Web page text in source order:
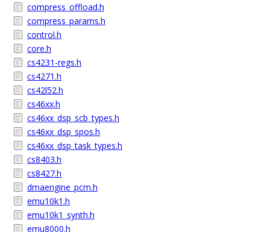
compress_offload.h
compress_params.h
control.h
core.h
cs4231-regs.h
cs4271.h
cs42l52.h
cs46xx.h
cs46xx_dsp_scb_types.h
cs46xx_dsp_spos.h
cs46xx_dsp_task_types.h
cs8403.h
cs8427.h
dmaengine_pcm.h
emu10k1.h
emu10k1_synth.h
emu8000.h